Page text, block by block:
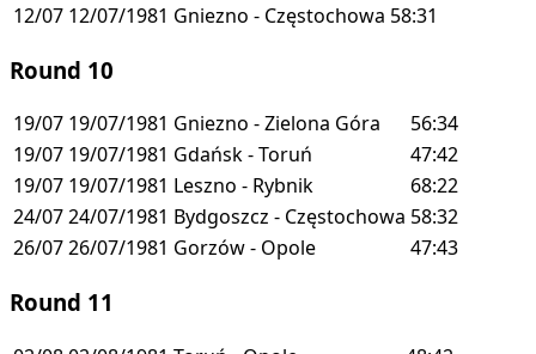
12/07 12/07/1981 Gniezno - Częstochowa 58:31
Round 10
19/07 19/07/1981 Gniezno - Zielona Góra
56:34
19/07 19/07/1981 Gdańsk - Toruń
47:42
19/07 19/07/1981 Leszno - Rybnik
68:22
24/0724/07/1981 Bydgoszcz - Częstochowa 58:32
26/0726/07/1981 Gorzów - Opole 47:43
Round 11